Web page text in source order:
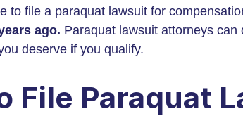
to file a paraquat lawsuit for
ago. Paraquat lawsuit attorneys
deserve if you qualify.
File Paraquat